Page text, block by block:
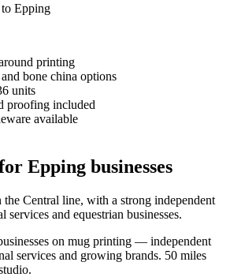
Epping
printing
bone china options
units
proofing included
available
Epping businesses
Central line, with a strong independent
services and equestrian businesses.
on mug printing — independent
services and growing brands. 50 miles
.